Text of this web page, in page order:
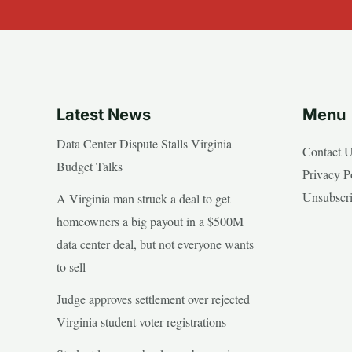
Latest News
Data Center Dispute Stalls Virginia
Budget Talks
A Virginia man struck a deal to get
homeowners a big payout in a $500M
data center deal, but not everyone wants
to sell
Judge approves settlement over rejected
Virginia student voter registrations
Menu
Contact
Privacy